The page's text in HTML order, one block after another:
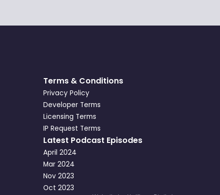
Terms & Conditions
Privacy Policy
Developer Terms
Licensing Terms
IP Request Terms
Latest Podcast Episodes
April 2024
Mar 2024
Nov 2023
Oct 2023